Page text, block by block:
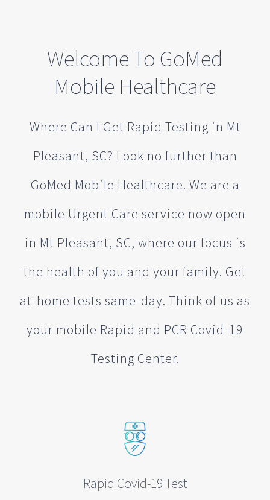
Welcome To GoMed
Mobile Healthcare
Where Can I Get Rapid Testing in Mt
Pleasant, SC? Look no further than
GoMed Mobile Healthcare. We are a
mobile Urgent Care service now open
in Mt Pleasant, SC, where our focus is
the health of you and your family. Get
at-home tests same-day. Think of us as
your mobile Rapid and PCR Covid-19
Testing Center.
Rapid Covid-19 Test